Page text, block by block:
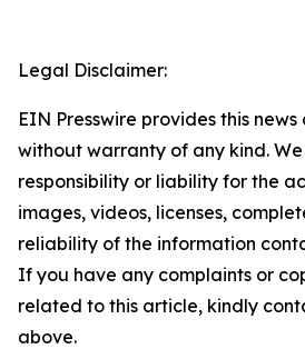
Legal Disclaimer:
EIN Presswire provides this
without warranty of any kind.
responsibility or liability for the
images, videos, licenses,
reliability of the information
If you have any complaints or
related to this article, kindly
above.